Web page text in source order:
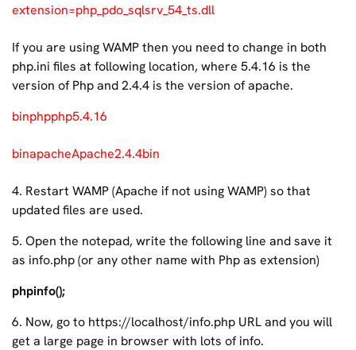
extension=php_pdo_sqlsrv_54_ts.dll
If you are using WAMP then you need to change in both
php.ini files at following location, where 5.4.16 is the
version of Php and 2.4.4 is the version of apache.
binphpphp5.4.16
binapacheApache2.4.4bin
4. Restart WAMP (Apache if not using WAMP) so that
updated files are used.
5. Open the notepad, write the following line and save it
as info.php (or any other name with Php as extension)
phpinfo();
6. Now, go to https://localhost/info.php URL and you will
get a large page in browser with lots of info.